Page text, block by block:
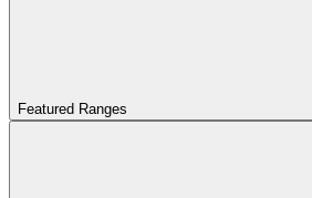
Featured Ranges